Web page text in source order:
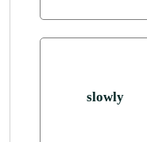
slowly